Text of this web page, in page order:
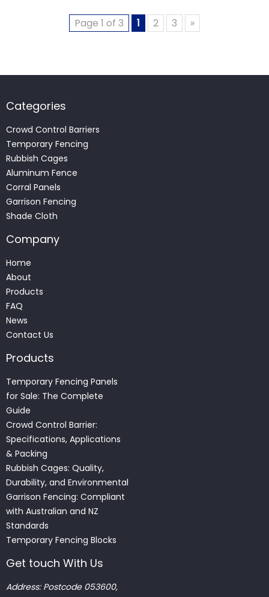
Page 1 of 3 1 2 3 »
Categories
Crowd Control Barriers
Temporary Fencing
Rubbish Cages
Aluminum Fence
Corral Panels
Garrison Fencing
Shade Cloth
Company
Home
About
Products
FAQ
News
Contact Us
Products
Temporary Fencing Panels
for Sale: The Complete
Guide
Crowd Control Barrier:
Specifications, Applications
& Packing
Rubbish Cages: Quality,
Durability, and Environmental
Garrison Fencing: Compliant
with Australian and NZ
Standards
Temporary Fencing Blocks
Get touch With Us
Address: Postcode 053600,